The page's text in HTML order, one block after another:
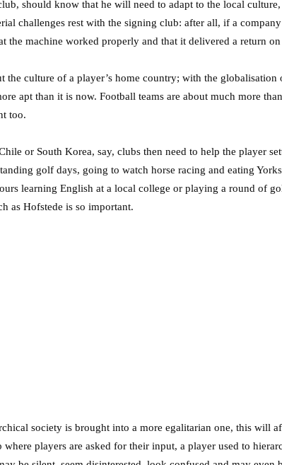
should know that he will need to adapt to the local
challenges rest with the signing club: after all, if a
the machine worked properly and that it delivered a return
the culture of a player’s home country; with the
apt than it is now. Football teams are about much more
too.
or South Korea, say, clubs then need to help the player
golf days, going to watch horse racing and eating
learning English at a local college or playing a round of
as Hofstede is so important.
society is brought into a more egalitarian one, this will
players are asked for their input, a player used to